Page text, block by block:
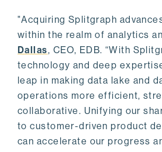
"Acquiring Splitgraph
within the realm of analytics
Dallas, CEO, EDB. “With
technology and deep
leap in making data lake and
operations more efficient,
collaborative. Unifying our
to customer-driven product
can accelerate our progress